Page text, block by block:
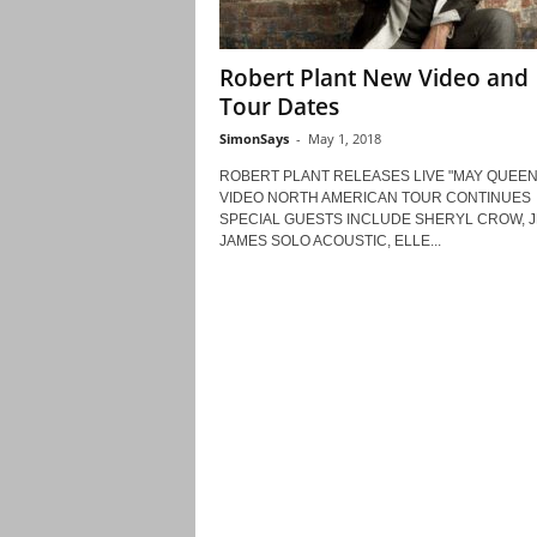
Robert Plant New Video and
Tour Dates
SimonSays - May 1, 2018
ROBERT PLANT RELEASES LIVE "MAY
VIDEO NORTH AMERICAN TOUR CONTINUES
SPECIAL GUESTS INCLUDE SHERYL CROW,
JAMES SOLO ACOUSTIC, ELLE...